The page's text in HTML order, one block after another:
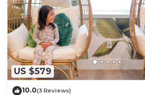
US $579
10.0(3 Reviews)